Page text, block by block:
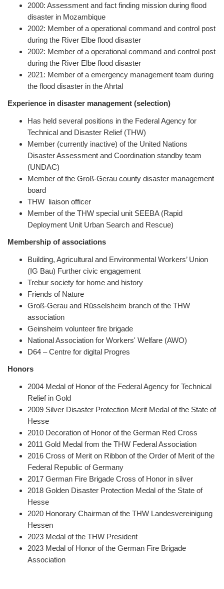
2000: Assessment and fact finding mission during flood
disaster in Mozambique
2002: Member of a operational command and control post
during the River Elbe flood disaster
2002: Member of a operational command and control post
during the River Elbe flood disaster
2021: Member of a emergency management team during
the flood disaster in the Ahrtal
Experience in disaster management (selection)
Has held several positions in the Federal Agency for
Technical and Disaster Relief (THW)
Member (currently inactive) of the United Nations
Disaster Assessment and Coordination standby team
(UNDAC)
Member of the Groß-Gerau county disaster management
board
THW liaison officer
Member of the THW special unit SEEBA (Rapid
Deployment Unit Urban Search and Rescue)
Membership of associations
Building, Agricultural and Environmental Workers’ Union
(IG Bau) Further civic engagement
Trebur society for home and history
Friends of Nature
Groß-Gerau and Rüsselsheim branch of the THW
association
Geinsheim volunteer fire brigade
National Association for Workers' Welfare (AWO)
D64 – Centre for digital Progres
Honors
2004 Medal of Honor of the Federal Agency for Technical
Relief in Gold
2009 Silver Disaster Protection Merit Medal of the State of
Hesse
2010 Decoration of Honor of the German Red Cross
2011 Gold Medal from the THW Federal Association
2016 Cross of Merit on Ribbon of the Order of Merit of the
Federal Republic of Germany
2017 German Fire Brigade Cross of Honor in silver
2018 Golden Disaster Protection Medal of the State of
Hesse
2020 Honorary Chairman of the THW Landesvereinigung
Hessen
2023 Medal of the THW President
2023 Medal of Honor of the German Fire Brigade
Association